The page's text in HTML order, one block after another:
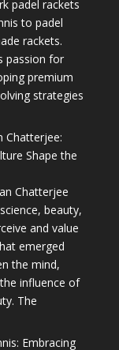
padel rackets
to padel
rackets.
passion for
premium
strategies
Chatterjee:
Shape the
Chatterjee
beauty,
and value
emerged
the mind,
influence of
The
Embracing